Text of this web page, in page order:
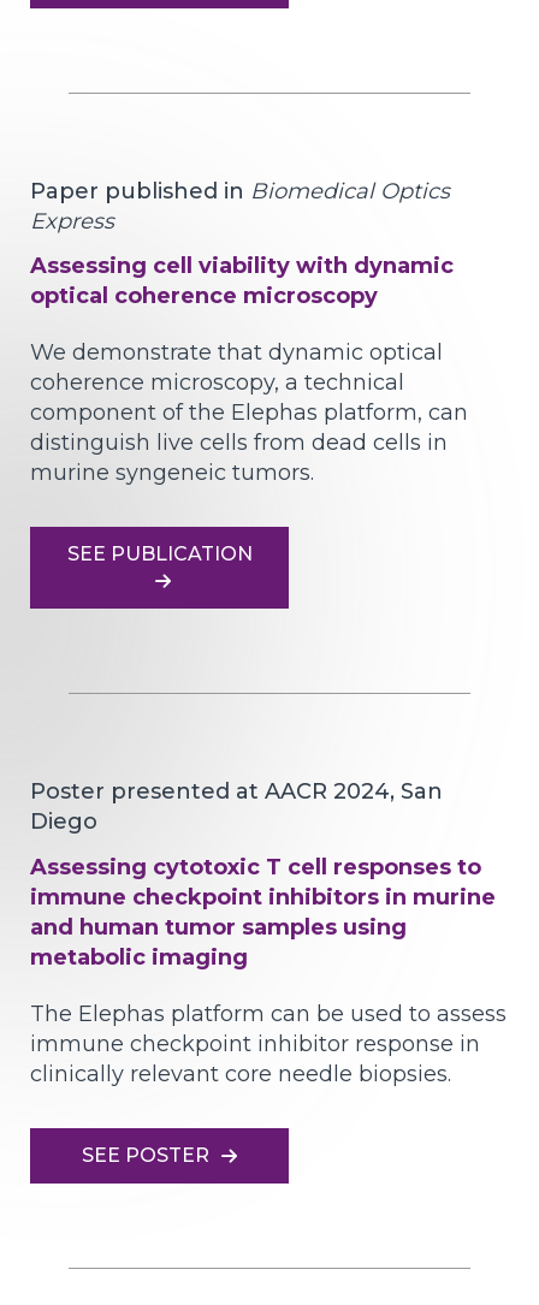
Paper published in Biomedical Optics
Express
Assessing cell viability with dynamic
optical coherence microscopy
We demonstrate that dynamic optical
coherence microscopy, a technical
component of the Elephas platform, can
distinguish live cells from dead cells in
murine syngeneic tumors.
SEE PUBLICATION
Poster presented at AACR 2024, San
Diego
Assessing cytotoxic T cell responses to
immune checkpoint inhibitors in murine
and human tumor samples using
metabolic imaging
The Elephas platform can be used to assess
immune checkpoint inhibitor response in
clinically relevant core needle biopsies.
SEE POSTER